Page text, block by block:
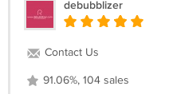
debubblizer
Contact Us
91.06%, 104 sales